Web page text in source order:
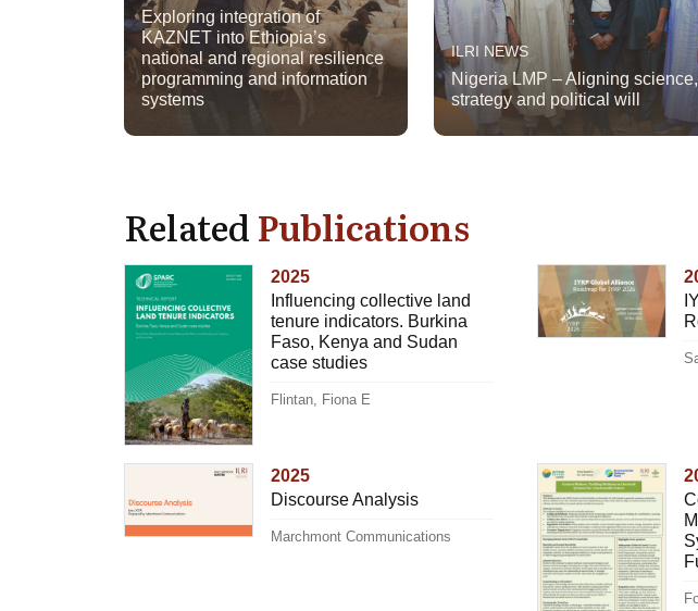
Exploring integration of
KAZNET into Ethiopia’s
national and regional resilience
programming and information
systems
ILRI NEWS
Nigeria LMP – Aligning science,
strategy and political will
RelatedPublications
2025
Influencing collective land
tenure indicators. Burkina
Faso, Kenya and Sudan
case studies
Flintan, Fiona E
2025
Discourse Analysis
Marchmont Communications